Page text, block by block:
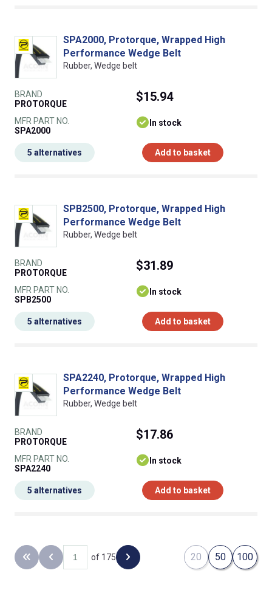
SPA2000, Protorque, Wrapped High
Performance Wedge Belt
Rubber, Wedge belt
BRAND
PROTORQUE
MFR PART NO.
SPA2000
$15.94
In stock
Add to basket
5 alternatives
SPB2500, Protorque, Wrapped High
Performance Wedge Belt
Rubber, Wedge belt
BRAND
PROTORQUE
MFR PART NO.
SPB2500
$31.89
In stock
Add to basket
5 alternatives
SPA2240, Protorque, Wrapped High
Performance Wedge Belt
Rubber, Wedge belt
BRAND
PROTORQUE
MFR PART NO.
SPA2240
$17.86
In stock
Add to basket
5 alternatives
Back to the first page
Previous page
of 175 Next page 20 50 100